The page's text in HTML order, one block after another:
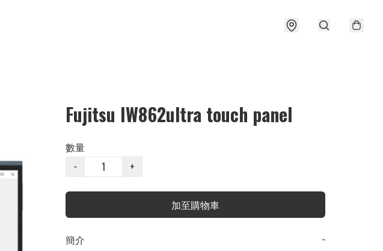
Fujitsu IW862ultra touch panel
數量
−
+
加至購物車
簡介
−